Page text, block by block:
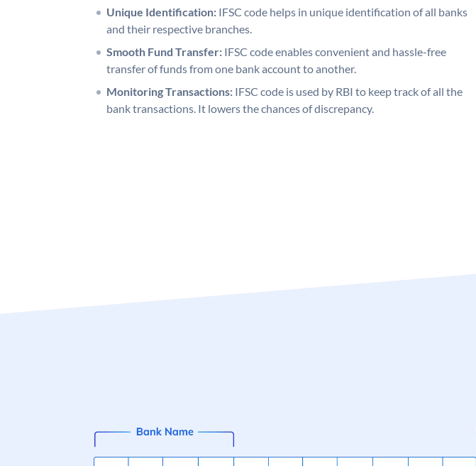
Unique Identification: IFSC code helps in unique identification of all banks
and their respective branches.
Smooth Fund Transfer: IFSC code enables convenient and hassle-free
transfer of funds from one bank account to another.
Monitoring Transactions: IFSC code is used by RBI to keep track of all the
bank transactions. It lowers the chances of discrepancy.